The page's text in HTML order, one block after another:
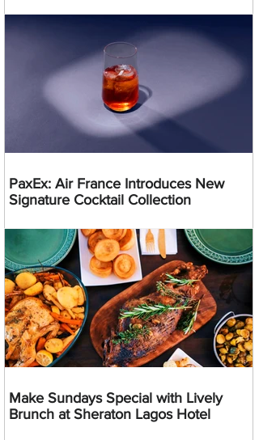
PaxEx: Air France Introduces New
Signature Cocktail Collection
Make Sundays Special with Lively
Brunch at Sheraton Lagos Hotel